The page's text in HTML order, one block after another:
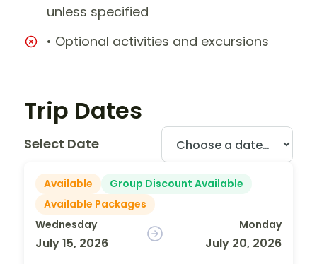
unless specified
• Optional activities and excursions
Trip Dates
Select Date
Available
Group Discount Available
Available Packages
Wednesday
July 15, 2026
Monday
July 20, 2026